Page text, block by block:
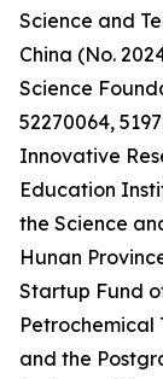
Science and
China (No.
Science
52270064,
Innovative
Education
the Science
Hunan
Startup Fund
Petrochemical
and the